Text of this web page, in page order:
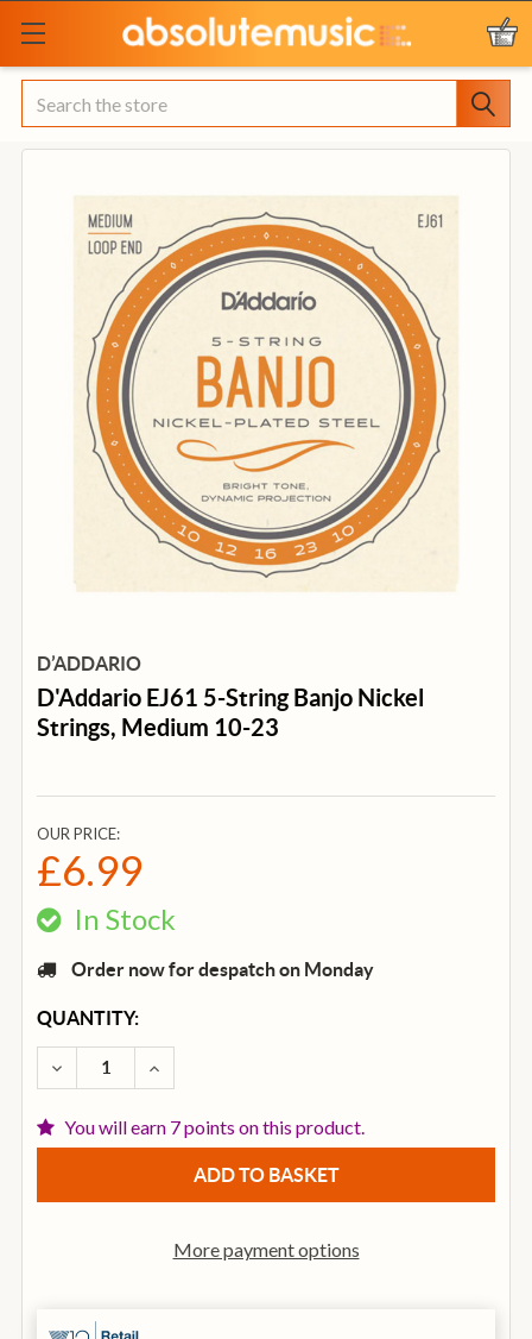
Search
D’ADDARIO
D'Addario EJ61 5-String Banjo Nickel
Strings, Medium 10-23
OUR PRICE:
£6.99
In Stock
Order now for despatch on Monday
CURRENT
STOCK:
QUANTITY:
DECREASE QUANTITY OF D'ADDARIO EJ61 5-
INCREASE QUANTITY OF D'ADDARIO
You will earn 7 points on this product.
More payment options